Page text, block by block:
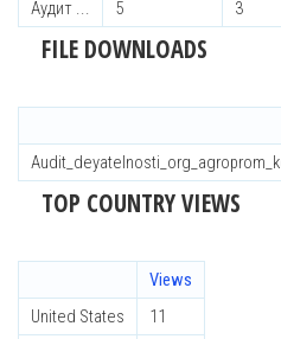
Аудит ...
5 3
FILE DOWNLOADS
TOP COUNTRY VIEWS
Views
United States
11